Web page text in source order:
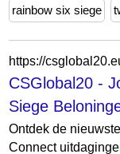
rainbow six siege
https://
CSGlobal20 -
Siege
Ontdek de
Connect